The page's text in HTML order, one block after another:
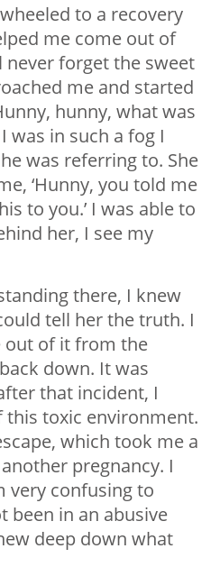
to a recovery
me come out of
never forget the sweet
me and started
hunny, what was
was in such a fog I
was referring to. She
‘Hunny, you told me
to you.’ I was able to
her, I see my
there, I knew
tell her the truth. I
out of it from the
down. It was
that incident, I
this toxic environment.
which took me a
pregnancy. I
very confusing to
been in an abusive
deep down what